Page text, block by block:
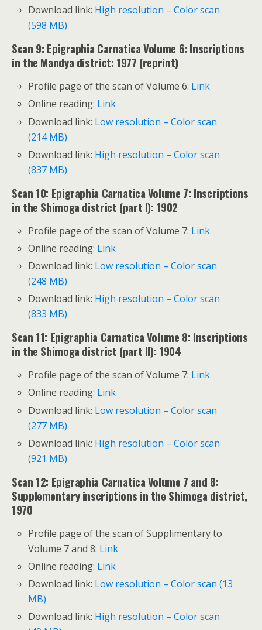
Download link: High resolution – Color scan
(598 MB)
Scan 9: Epigraphia Carnatica Volume 6: Inscriptions
in the Mandya district: 1977 (reprint)
Profile page of the scan of Volume 6: Link
Online reading: Link
Download link: Low resolution – Color scan
(214 MB)
Download link: High resolution – Color scan
(837 MB)
Scan 10: Epigraphia Carnatica Volume 7: Inscriptions
in the Shimoga district (part I): 1902
Profile page of the scan of Volume 7: Link
Online reading: Link
Download link: Low resolution – Color scan
(248 MB)
Download link: High resolution – Color scan
(833 MB)
Scan 11: Epigraphia Carnatica Volume 8: Inscriptions
in the Shimoga district (part II): 1904
Profile page of the scan of Volume 7: Link
Online reading: Link
Download link: Low resolution – Color scan
(277 MB)
Download link: High resolution – Color scan
(921 MB)
Scan 12: Epigraphia Carnatica Volume 7 and 8:
Supplementary inscriptions in the Shimoga district,
1970
Profile page of the scan of Supplimentary to
Volume 7 and 8: Link
Online reading: Link
Download link: Low resolution – Color scan (13
MB)
Download link: High resolution – Color scan